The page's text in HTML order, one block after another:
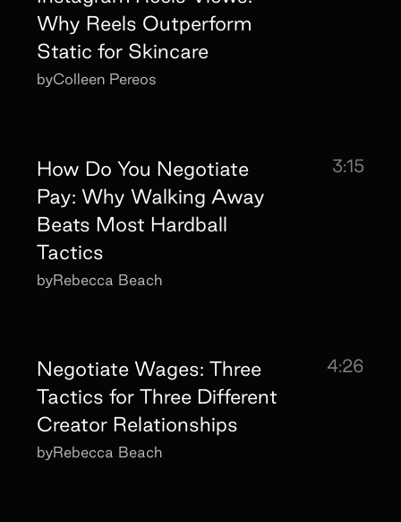
Why Reels Outperform
Static for Skincare
byColleen Pereos
How Do You Negotiate
Pay: Why Walking Away
Beats Most Hardball
Tactics
3:15
byRebecca Beach
Negotiate Wages: Three
Tactics for Three Different
Creator Relationships
4:26
byRebecca Beach